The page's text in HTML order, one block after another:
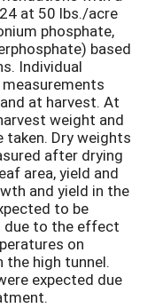
at 50 lbs./acre
phosphate,
based
Individual
at harvest. At
weight and
Dry weights
after drying
area, yield and
and yield in the
to be
due to the effect
on
the high tunnel.
expected due